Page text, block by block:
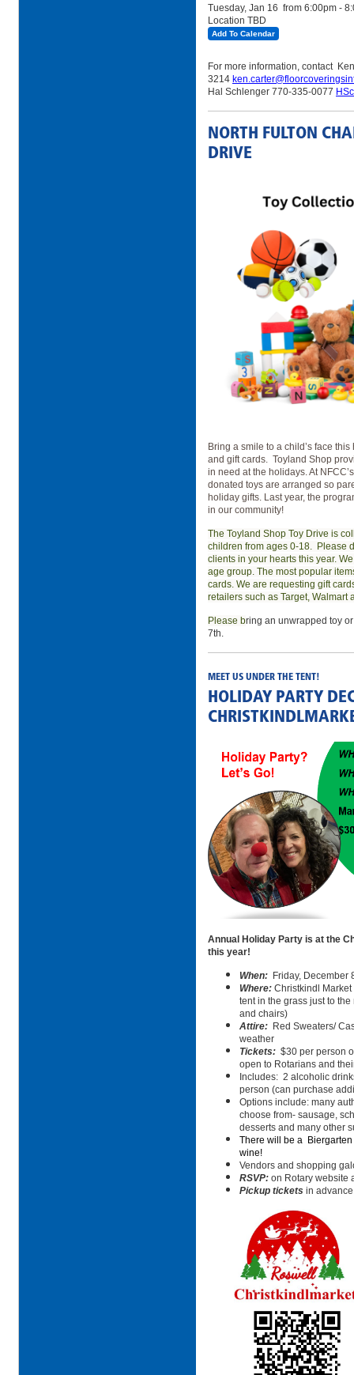
Tuesday, Jan 16 from 6:00pm -
Location TBD
Add To Calendar
For more information, contact
3214
Hal Schlenger 770-335-0077
NORTH FULTON
DRIVE
Bring a smile to a child’s face
and gift cards. Toyland Shop
in need at the holidays. At
donated toys are arranged so
holiday gifts. Last year, the
in our community!
The Toyland Shop Toy Drive is
children from ages 0-18. Please
clients in your hearts this year.
age group. The most popular
cards. We are requesting gift
retailers such as Target, Walmart
Please bring an unwrapped toy
7th.
MEET US UNDER THE TENT!
HOLIDAY PARTY
Annual Holiday Party is at the
this year!
When: Friday, December
Where: Christkindl
tent in the grass just to
and chairs)
Attire: Red Sweaters/
weather
Tickets: $30 per person
open to Rotarians and
Includes: 2 alcoholic
person (can purchase
Options include: many
choose from- sausage,
desserts and many other
There will be a Biergarten
wine!
Vendors and shopping
RSVP: on Rotary website
Pickup tickets in